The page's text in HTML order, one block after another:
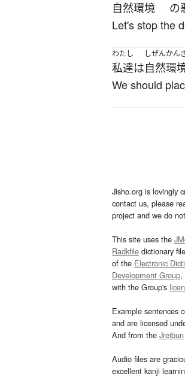
自然環境 の
Let's stop the
わたし
私達は
しぜんかん
自然環
We should
Jisho.org is lovingly
contact us, please
project and we do
This site uses the
Radkfile dictionary
of the Electronic
Development Group,
with the Group's
Example sentences
and are licensed
And from the Jreibun
Audio files are
excellent kanji